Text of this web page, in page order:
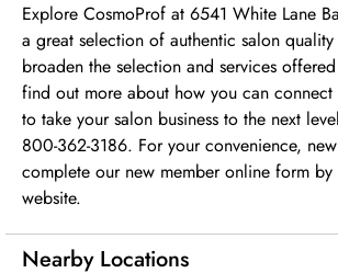
Explore CosmoProf at 6541 White Lane
a great selection of authentic salon
broaden the selection and services
find out more about how you can
to take your salon business to the next
800-362-3186. For your convenience,
complete our new member online form
website.
Nearby Locations